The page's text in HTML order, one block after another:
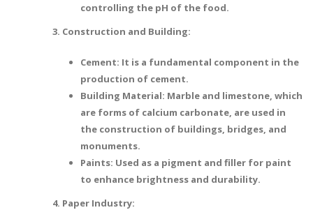
controlling the pH of the food.
3. Construction and Building:
Cement: It is a fundamental component in the
production of cement.
Building Material: Marble and limestone, which
are forms of calcium carbonate, are used in
the construction of buildings, bridges, and
monuments.
Paints: Used as a pigment and filler for paint
to enhance brightness and durability.
4. Paper Industry: